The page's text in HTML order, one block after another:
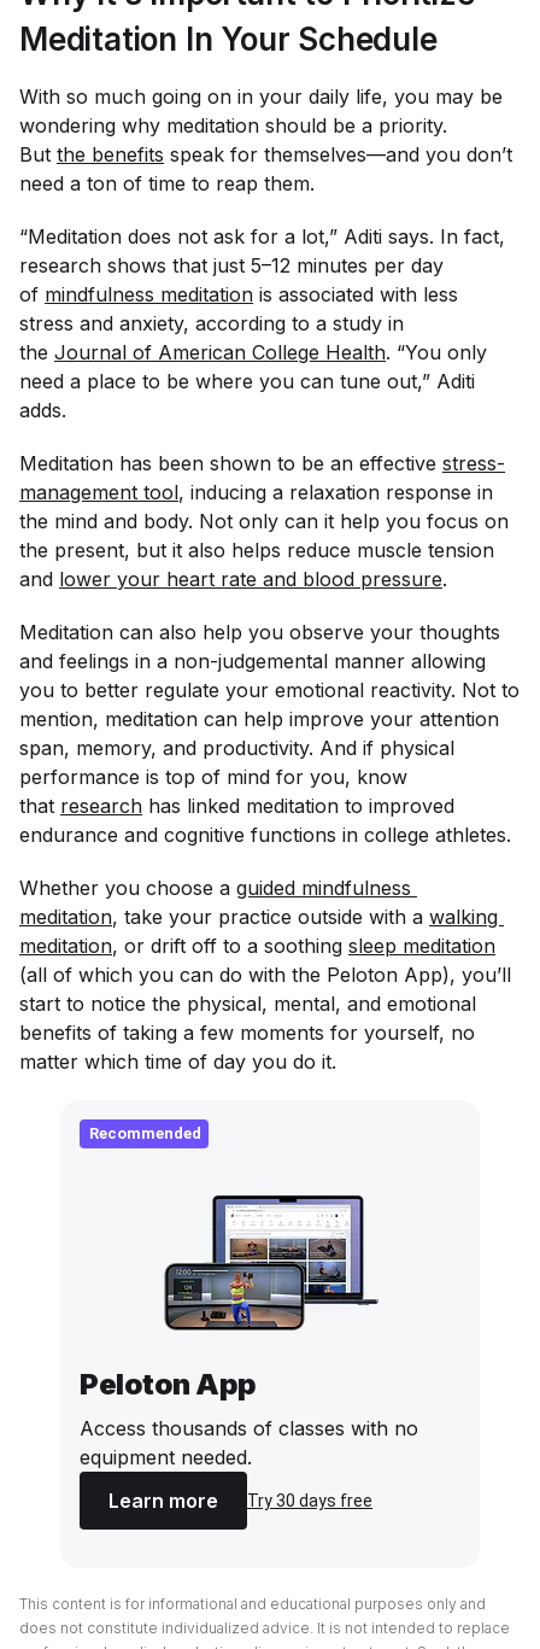
Meditation In Your Schedule
With so much going on in your daily life, you may be
wondering why meditation should be a priority.
But the benefits speak for themselves—and you don’t
need a ton of time to reap them.
“Meditation does not ask for a lot,” Aditi says. In fact,
research shows that just 5–12 minutes per day
of mindfulness meditation is associated with less
stress and anxiety, according to a study in
the Journal of American College Health. “You only
need a place to be where you can tune out,” Aditi
adds.
Meditation has been shown to be an effective stress-
management tool, inducing a relaxation response in
the mind and body. Not only can it help you focus on
the present, but it also helps reduce muscle tension
and lower your heart rate and blood pressure.
Meditation can also help you observe your thoughts
and feelings in a non-judgemental manner allowing
you to better regulate your emotional reactivity. Not to
mention, meditation can help improve your attention
span, memory, and productivity. And if physical
performance is top of mind for you, know
that research has linked meditation to improved
endurance and cognitive functions in college athletes.
Whether you choose a guided mindfulness
meditation, take your practice outside with a walking
meditation, or drift off to a soothing sleep meditation
(all of which you can do with the Peloton App), you’ll
start to notice the physical, mental, and emotional
benefits of taking a few moments for yourself, no
matter which time of day you do it.
Recommended
Peloton App
Access thousands of classes with no
equipment needed.
Learn more
Try 30 days free
This content is for informational and educational purposes only and
does not constitute individualized advice. It is not intended to replace